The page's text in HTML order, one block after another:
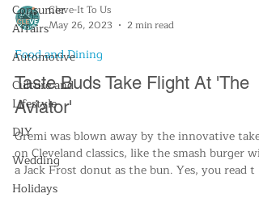
Consumer
Affairs
Automotive
Culture and
Lifestyle
DIY
Wedding
Holidays
Cleve-It To Us
May 26, 2023
2 min read
Food and Dining
Taste Buds Take Flight At 'The
Aviator'
Gremi was blown away by the innovative take
on Cleveland classics, like the smash burger
a Jack Frost donut as the bun. Yes, you read t